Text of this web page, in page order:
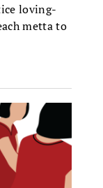
loving-
metta to